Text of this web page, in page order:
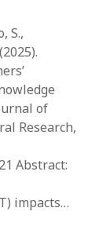
S.,
of
Research,
Abstract:
impacts…